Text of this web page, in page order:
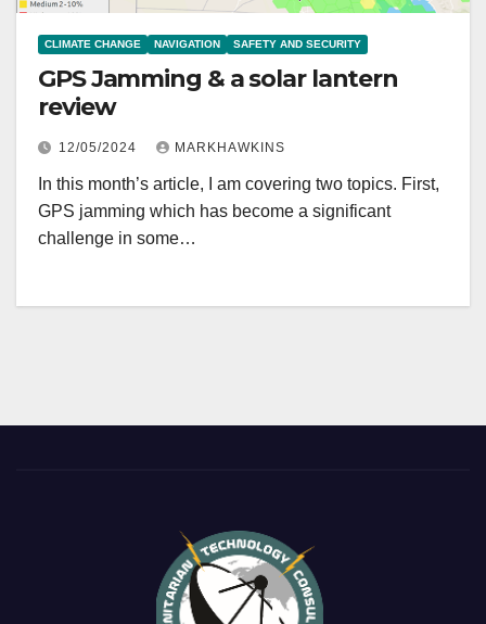
CLIMATE CHANGE NAVIGATION SAFETY AND SECURITY
GPS Jamming & a solar lantern
review
12/05/2024 MARKHAWKINS
In this month’s article, I am covering two topics. First,
GPS jamming which has become a significant
challenge in some…